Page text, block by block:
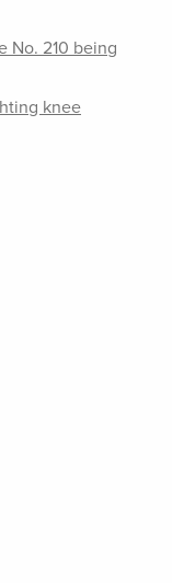
No. 210 being
knee